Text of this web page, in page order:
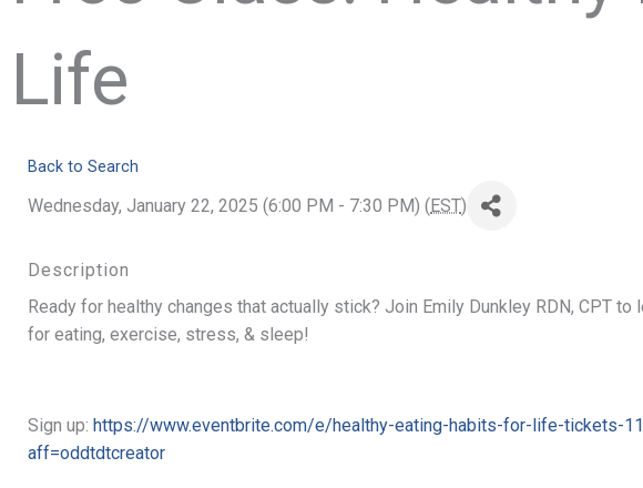
Life
Back to Search
Wednesday, January 22, 2025 (6:00 PM - 7:30 PM) (EST)
Description
Ready for healthy changes that actually stick? Join Emily Dunkley RDN, CPT to
for eating, exercise, stress, & sleep!
Sign up: https://www.eventbrite.com/e/healthy-eating-habits-for-life-tickets-
aff=oddtdtcreator